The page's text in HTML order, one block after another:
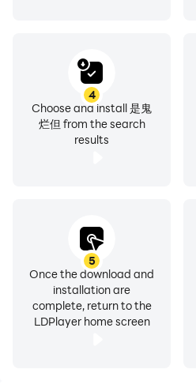
4
Choose and install 是鬼
烂但 from the search
results
5
Once the download and
installation are
complete, return to the
LDPlayer home screen